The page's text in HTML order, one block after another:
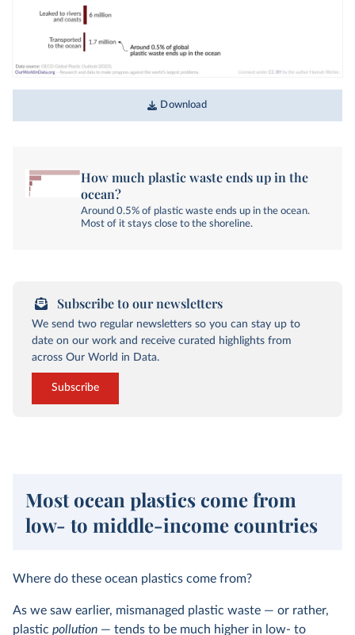
Download
How much plastic waste ends up in the
ocean?
Around 0.5% of plastic waste ends up in the ocean.
Most of it stays close to the shoreline.
Subscribe to our newsletters
We send two regular newsletters so you can stay up to
date on our work and receive curated highlights from
across Our World in Data.
Subscribe
Most ocean plastics come from
low- to middle-income countries
Where do these ocean plastics come from?
As we saw earlier, mismanaged plastic waste — or rather,
plastic pollution — tends to be much higher in low- to